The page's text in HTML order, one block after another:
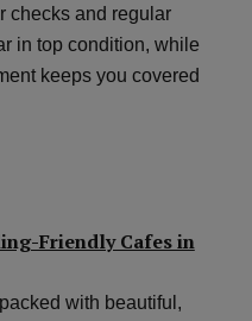
checks and regular
in top condition, while
keeps you covered
Friendly Cafes in
with beautiful,